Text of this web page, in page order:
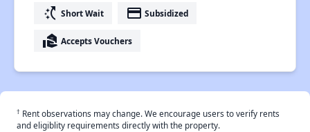
switch_access_shortcut Short Wait payment Subsidized
real_estate_agent Accepts Vouchers
† Rent observations may change. We encourage users to verify rents
and eligiblity requirements directly with the property.